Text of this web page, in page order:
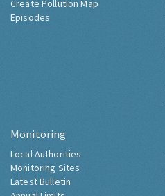
Create Pollution Map
Episodes
Monitoring
Local Authorities
Monitoring Sites
Latest Bulletin